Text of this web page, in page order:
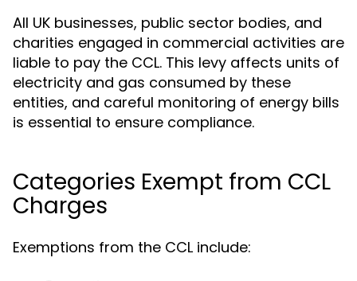
All UK businesses, public sector bodies, and
charities engaged in commercial activities are
liable to pay the CCL. This levy affects units of
electricity and gas consumed by these
entities, and careful monitoring of energy bills
is essential to ensure compliance.
Categories Exempt from CCL
Charges
Exemptions from the CCL include: